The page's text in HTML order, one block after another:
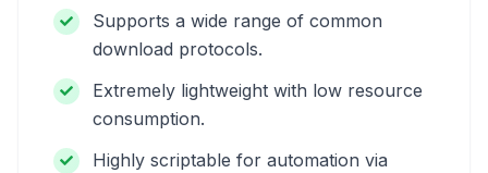
Supports a wide range of common
download protocols.
Extremely lightweight with low resource
consumption.
Highly scriptable for automation via